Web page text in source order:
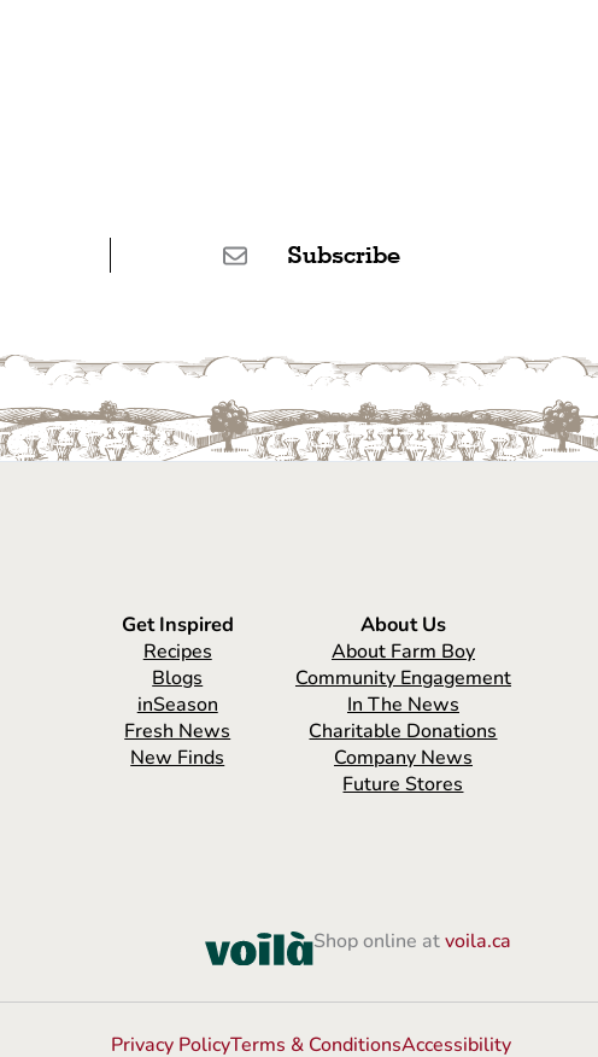
Subscribe
Get Inspired
Recipes
Blogs
inSeason
Fresh News
New Finds
About Us
About Farm Boy
Community Engagement
In The News
Charitable Donations
Company News
Future Stores
Shop online atvoila.ca
Privacy PolicyTerms & ConditionsAccessibility